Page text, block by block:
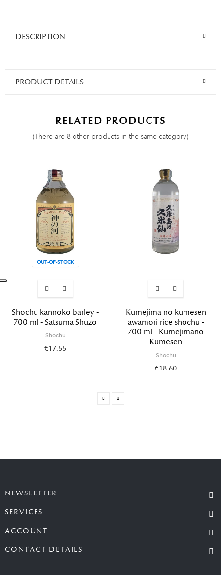
DESCRIPTION
PRODUCT DETAILS
RELATED PRODUCTS
(There are 8 other products in the same category)
OUT-OF-STOCK
Shochu kannoko barley -
700 ml - Satsuma Shuzo
Shochu
€17.55
Kumejima no kumesen
awamori rice shochu -
700 ml - Kumejimano
Kumesen
Shochu
€18.60
NEWSLETTER
SERVICES
ACCOUNT
CONTACT DETAILS